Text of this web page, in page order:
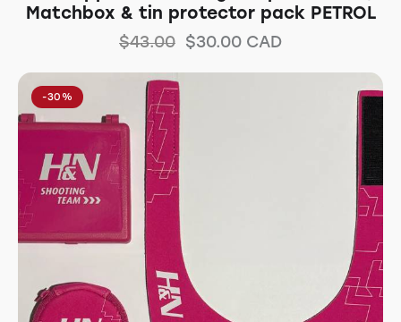
Matchbox & tin protector pack PETROL
$43.00 $30.00 CAD
-30%